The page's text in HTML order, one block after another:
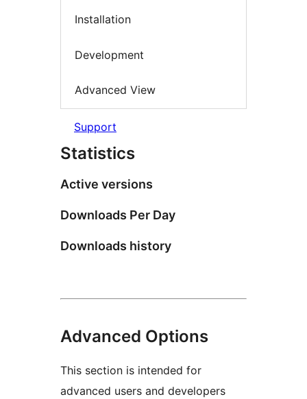
Installation
Development
Advanced View
Support
Statistics
Active versions
Downloads Per Day
Downloads history
Advanced Options
This section is intended for
advanced users and developers